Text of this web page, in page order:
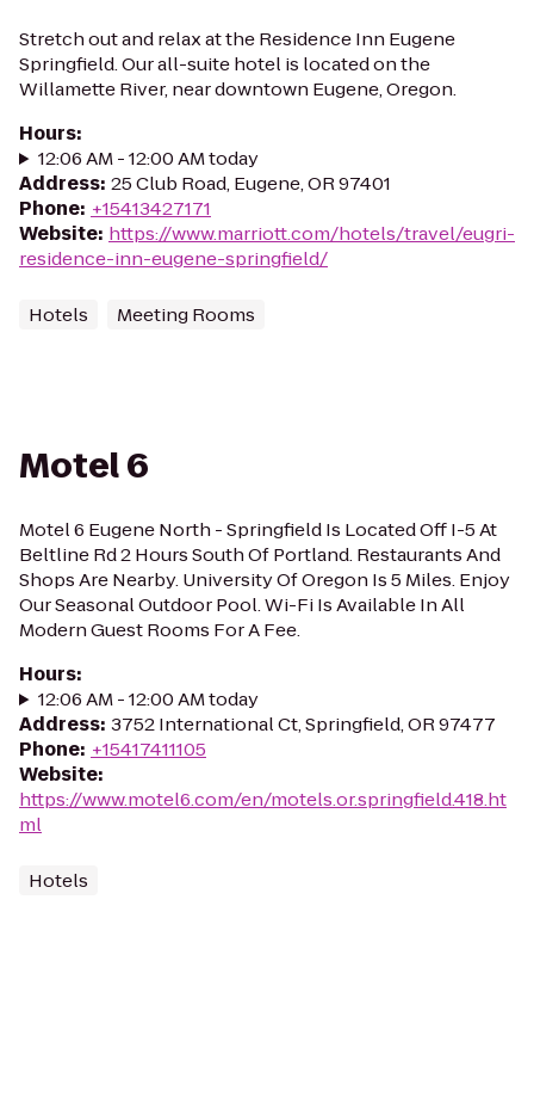
Stretch out and relax at the Residence Inn Eugene
Springfield. Our all-suite hotel is located on the
Willamette River, near downtown Eugene, Oregon.
Hours:
12:06 AM - 12:00 AM today
Address: 25 Club Road, Eugene, OR 97401
Phone: +15413427171
Website: https://www.marriott.com/hotels/travel/eugri-
residence-inn-eugene-springfield/
Hotels Meeting Rooms
Motel 6
Motel 6 Eugene North - Springfield Is Located Off I-5 At
Beltline Rd 2 Hours South Of Portland. Restaurants And
Shops Are Nearby. University Of Oregon Is 5 Miles. Enjoy
Our Seasonal Outdoor Pool. Wi-Fi Is Available In All
Modern Guest Rooms For A Fee.
Hours:
12:06 AM - 12:00 AM today
Address: 3752 International Ct, Springfield, OR 97477
Phone: +15417411105
Website:
https://www.motel6.com/en/motels.or.springfield.418.ht
ml
Hotels